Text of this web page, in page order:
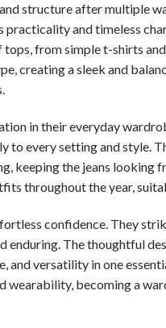
structure after multiple
and timeless
from simple t-shirts
creating a sleek and
in their everyday
to every setting and style.
keeping the jeans looking
throughout the year,
confidence. They
The thoughtful
and versatility in one
wearability, becoming a